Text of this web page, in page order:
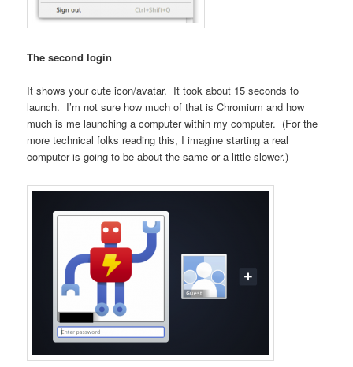
The second login
It shows your cute icon/avatar. It took about 15 seconds to
launch. I’m not sure how much of that is Chromium and how
much is me launching a computer within my computer. (For the
more technical folks reading this, I imagine starting a real
computer is going to be about the same or a little slower.)